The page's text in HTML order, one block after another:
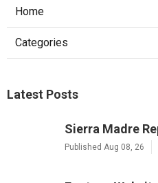
Home
Categories
Latest Posts
Sierra Madre
Published Aug 08, 26